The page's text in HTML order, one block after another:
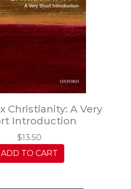
Christianity: A Very
Introduction
$13.50
ADD TO CART